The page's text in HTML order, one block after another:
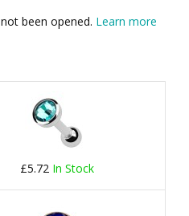
been opened. Learn more
£5.72 In Stock